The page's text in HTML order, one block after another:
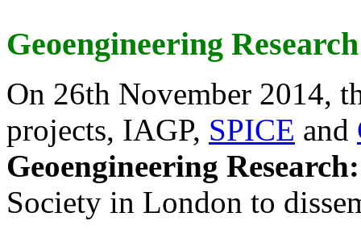
Geoengineering
On 26th November 2014,
projects, IAGP, SPICE and
Geoengineering
Society in London to